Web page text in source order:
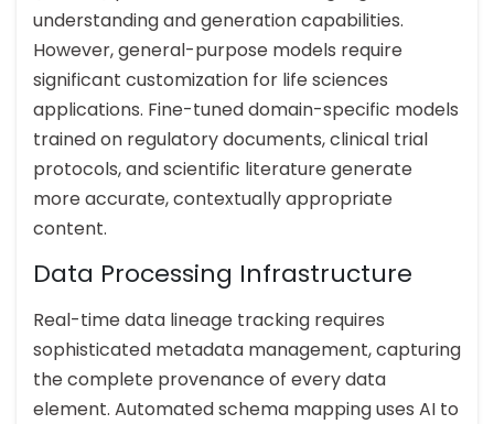
understanding and generation capabilities.
However, general-purpose models require
significant customization for life sciences
applications. Fine-tuned domain-specific models
trained on regulatory documents, clinical trial
protocols, and scientific literature generate
more accurate, contextually appropriate
content.
Data Processing Infrastructure
Real-time data lineage tracking requires
sophisticated metadata management, capturing
the complete provenance of every data
element. Automated schema mapping uses AI to